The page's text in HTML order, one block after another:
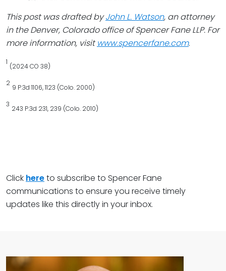
This post was drafted byJohn L. Watson, an attorney
in the Denver, Colorado office of Spencer Fane LLP. For
more information, visitwww.spencerfane.com.
1
(2024 CO 38)
2
9 P.3d 1106, 1123 (Colo. 2000)
3
243 P.3d 231, 239 (Colo. 2010)
Click hereto subscribe to Spencer Fane
communications to ensure you receive timely
updates like this directly in your inbox.